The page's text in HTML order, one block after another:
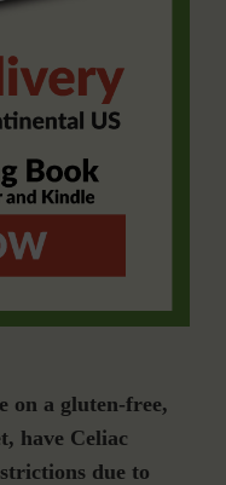
on a gluten-free,
have Celiac
due to